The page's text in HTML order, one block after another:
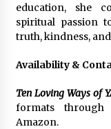
education, she
spiritual passion
truth, kindness,
Availability &
Ten Loving Ways of
formats
Amazon.